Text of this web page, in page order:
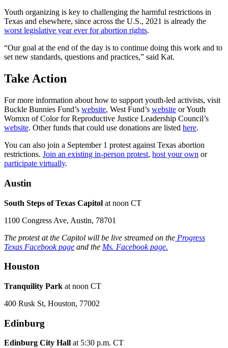
Youth organizing is key to challenging the harmful restrictions in
Texas and elsewhere, since across the U.S., 2021 is already the
worst legislative year ever for abortion rights.
“Our goal at the end of the day is to continue doing this work and to
set new standards, questions and practices,” said Kat.
Take Action
For more information about how to support youth-led activists, visit
Buckle Bunnies Fund’s website, West Fund’s website or Youth
Womxn of Color for Reproductive Justice Leadership Council’s
website. Other funds that could use donations are listed here.
You can also join a September 1 protest against Texas abortion
restrictions. Join an existing in-person protest, host your own or
participate virtually.
Austin
South Steps of Texas Capitol at noon CT
1100 Congress Ave, Austin, 78701
The protest at the Capitol will be live streamed on the Progress
Texas Facebook page and the Ms. Facebook page.
Houston
Tranquility Park at noon CT
400 Rusk St, Houston, 77002
Edinburg
Edinburg City Hall at 5:30 p.m. CT